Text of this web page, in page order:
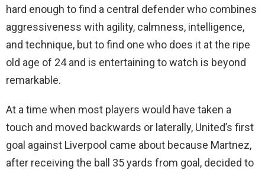
hard enough to find a central defender who combines
aggressiveness with agility, calmness, intelligence,
and technique, but to find one who does it at the ripe
old age of 24 and is entertaining to watch is beyond
remarkable.
At a time when most players would have taken a
touch and moved backwards or laterally, United’s first
goal against Liverpool came about because Martnez,
after receiving the ball 35 yards from goal, decided to